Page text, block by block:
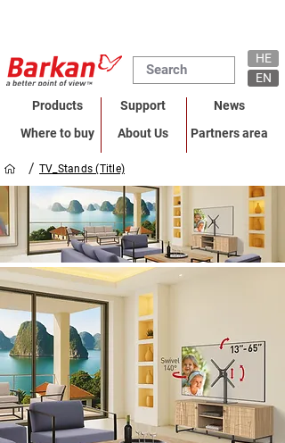
HE
EN
Products
Where to buy
Support
About Us
News
Partners area
/ TV_Stands (Title)